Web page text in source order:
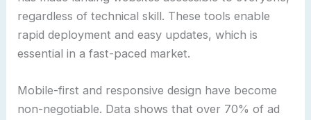
regardless of technical skill. These tools enable
rapid deployment and easy updates, which is
essential in a fast-paced market.
Mobile-first and responsive design have become
non-negotiable. Data shows that over 70% of ad